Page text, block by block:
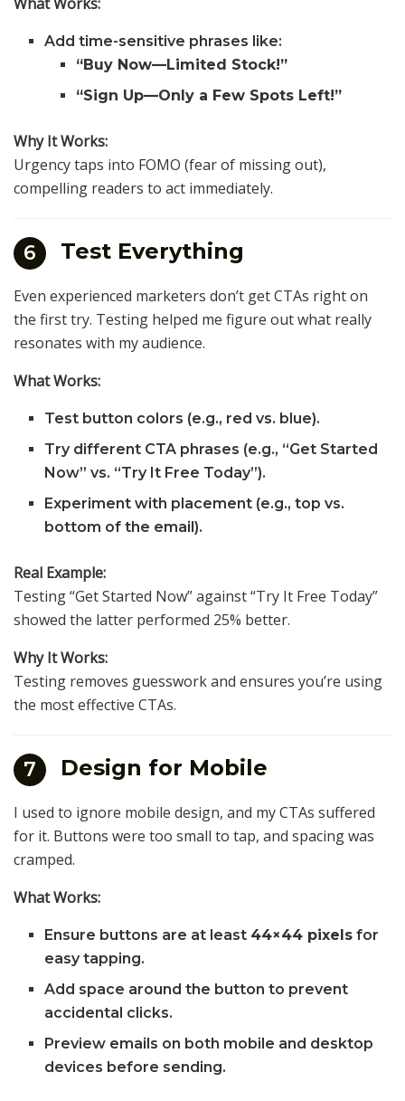
Add time-sensitive phrases like:
“Buy Now—Limited Stock!”
“Sign Up—Only a Few Spots Left!”
Why It Works:
Urgency taps into FOMO (fear of missing out),
compelling readers to act immediately.
6 Test Everything
Even experienced marketers don’t get CTAs right on
the first try. Testing helped me figure out what really
resonates with my audience.
What Works:
Test button colors (e.g., red vs. blue).
Try different CTA phrases (e.g., “Get Started
Now” vs. “Try It Free Today”).
Experiment with placement (e.g., top vs.
bottom of the email).
Real Example:
Testing “Get Started Now” against “Try It Free Today”
showed the latter performed 25% better.
Why It Works:
Testing removes guesswork and ensures you’re using
the most effective CTAs.
7 Design for Mobile
I used to ignore mobile design, and my CTAs suffered
for it. Buttons were too small to tap, and spacing was
cramped.
What Works:
Ensure buttons are at least 44×44 pixels for
easy tapping.
Add space around the button to prevent
accidental clicks.
Preview emails on both mobile and desktop
devices before sending.